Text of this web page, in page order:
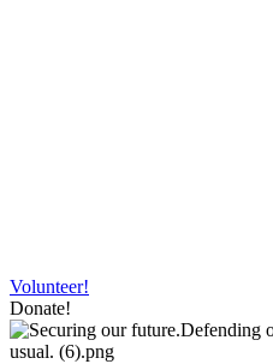
Volunteer!
Donate!